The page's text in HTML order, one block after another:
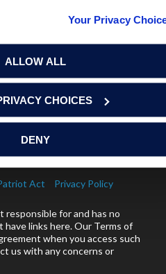
Your Privacy
ALLOW ALL
CHOICES
DENY
HOME ALONE STYLE
Act Privacy Policy
responsible for and has no
links here. Our Terms of
when you access such
us with any concerns or